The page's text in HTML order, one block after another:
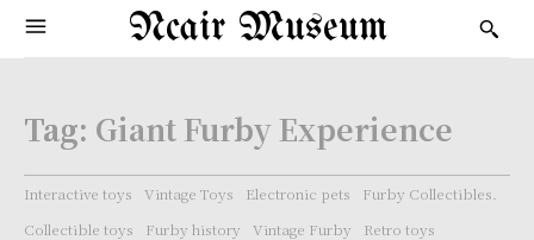
Ncair Museum
Tag: Giant Furby Experience
Interactive toys Vintage Toys Electronic pets
Furby Collectibles.
Collectible toys
Furby history Vintage Furby
Retro toys